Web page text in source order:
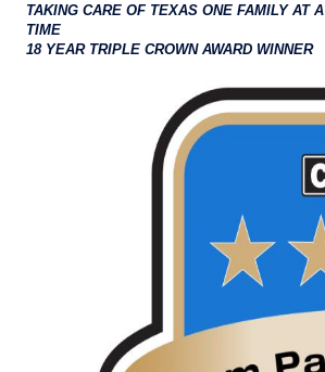
TAKING CARE OF TEXAS ONE FAMILY AT A
TIME
18 YEAR TRIPLE CROWN AWARD WINNER